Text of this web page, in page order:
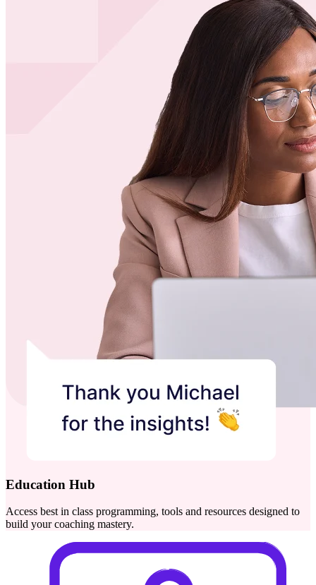
Education Hub
Access best in class programming, tools and resources designed to
build your coaching mastery.